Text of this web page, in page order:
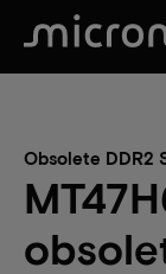
Obsolete DDR2